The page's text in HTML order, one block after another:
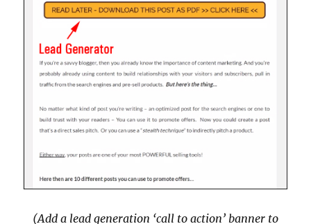
(Add a lead generation ‘call to action’ banner to